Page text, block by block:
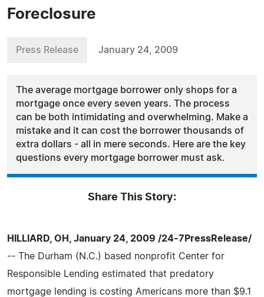
Foreclosure
Press Release January 24, 2009
The average mortgage borrower only shops for a
mortgage once every seven years. The process
can be both intimidating and overwhelming. Make a
mistake and it can cost the borrower thousands of
extra dollars - all in mere seconds. Here are the key
questions every mortgage borrower must ask.
Share This Story:
HILLIARD, OH, January 24, 2009 /24-7PressRelease/
-- The Durham (N.C.) based nonprofit Center for
Responsible Lending estimated that predatory
mortgage lending is costing Americans more than $9.1